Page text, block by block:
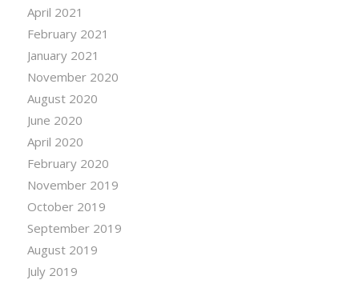
April 2021
February 2021
January 2021
November 2020
August 2020
June 2020
April 2020
February 2020
November 2019
October 2019
September 2019
August 2019
July 2019